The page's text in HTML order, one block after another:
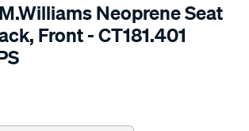
Neoprene Seat
Front - CT181.401